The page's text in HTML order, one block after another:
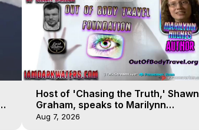
Host of 'Chasing the Truth,' Shawn
Graham, speaks to Marilynn
Hughes on his Near Death
Aug 7, 2026